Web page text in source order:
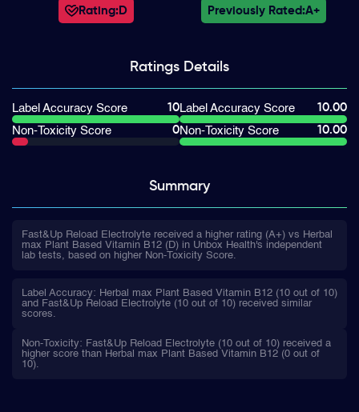
Rating:D Previously Rated:A+
Ratings Details
Label Accuracy Score
10
Non-Toxicity Score
0
Label Accuracy Score
10.00
Non-Toxicity Score
10.00
Summary
Fast&Up Reload Electrolyte received a higher rating (A+) vs Herbal
max Plant Based Vitamin B12 (D) in Unbox Health's independent
lab tests, based on higher Non-Toxicity Score.
Label Accuracy: Herbal max Plant Based Vitamin B12 (10 out of 10)
and Fast&Up Reload Electrolyte (10 out of 10) received similar
scores.
Non-Toxicity: Fast&Up Reload Electrolyte (10 out of 10) received a
higher score than Herbal max Plant Based Vitamin B12 (0 out of
10).